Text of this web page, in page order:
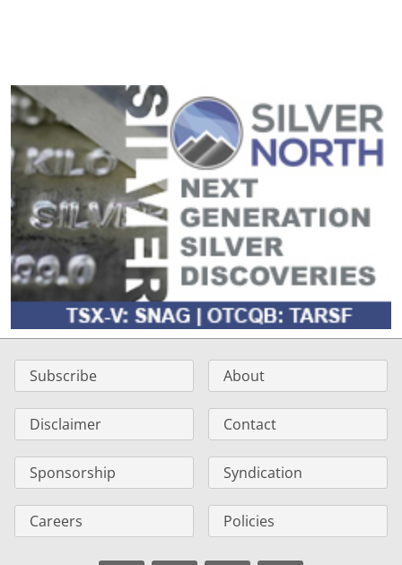
Subscribe About
Disclaimer Contact
Sponsorship Syndication
Careers Policies